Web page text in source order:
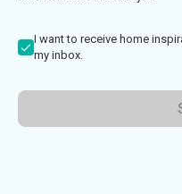
I want to receive home
my inbox.